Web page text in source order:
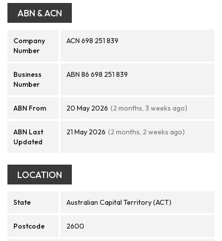
ABN & ACN
Company
Number
ACN 698 251 839
Business
Number
ABN 86 698 251 839
ABN From 20 May 2026 (2 months, 3 weeks ago)
ABN Last
Updated
21 May 2026 (2 months, 2 weeks ago)
LOCATION
State Australian Capital Territory (ACT)
Postcode 2600